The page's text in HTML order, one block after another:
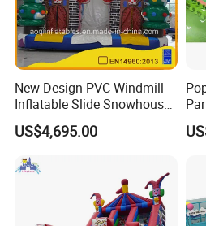
New Design PVC Windmill
Inflatable Slide Snowhouse
Kid Slide (AQ01810)
US$4,695.00